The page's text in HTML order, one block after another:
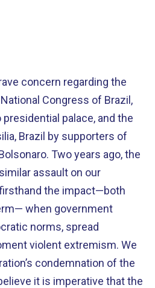
concern regarding the
Congress of Brazil,
palace, and the
Brazil by supporters of
Two years ago, the
assault on our
the impact—both
when government
norms, spread
violent extremism. We
condemnation of the
it is imperative that the